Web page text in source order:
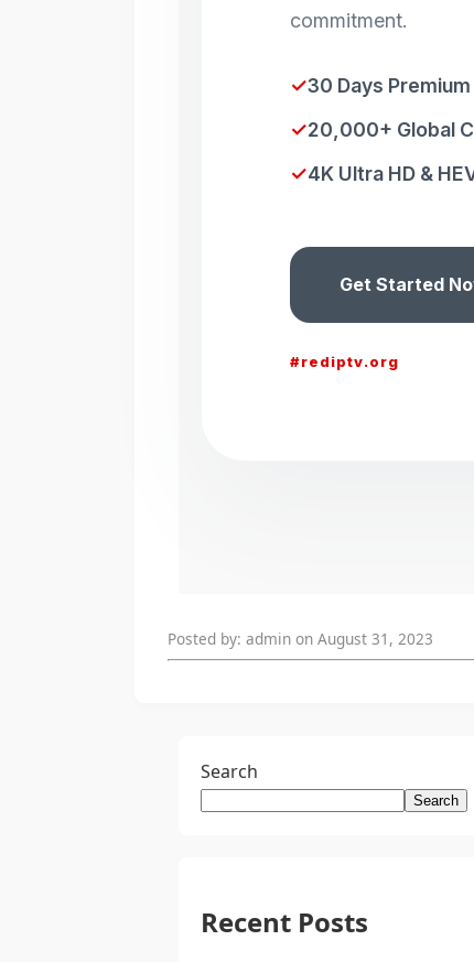
commitment.
✓30 Days
✓20,000+ Global
✓4K Ultra HD &
Get Started
#rediptv.org
Posted by: admin on August 31, 2023
Search
Search
Recent Posts